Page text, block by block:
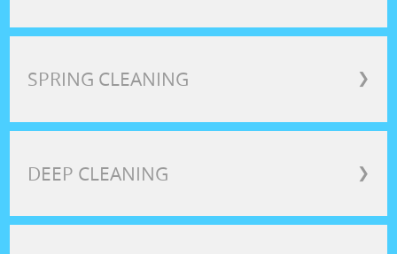
SPRING CLEANING ❯
DEEP CLEANING ❯